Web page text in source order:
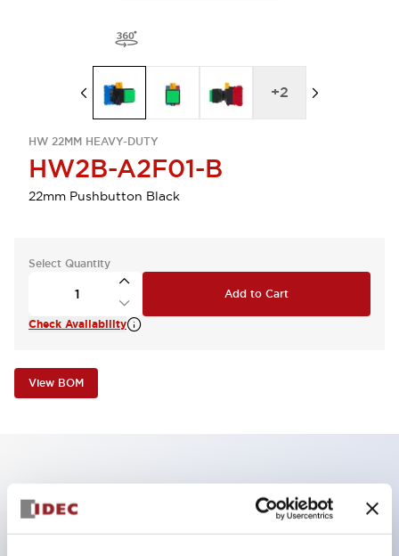
HW 22MM HEAVY-DUTY
HW2B-A2F01-B
22mm Pushbutton Black
+2
Select Quantity
Add to Cart
Check Availability
View BOM
Key Features